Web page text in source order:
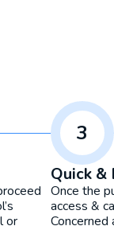
or
3
Quick &
Once the
access &